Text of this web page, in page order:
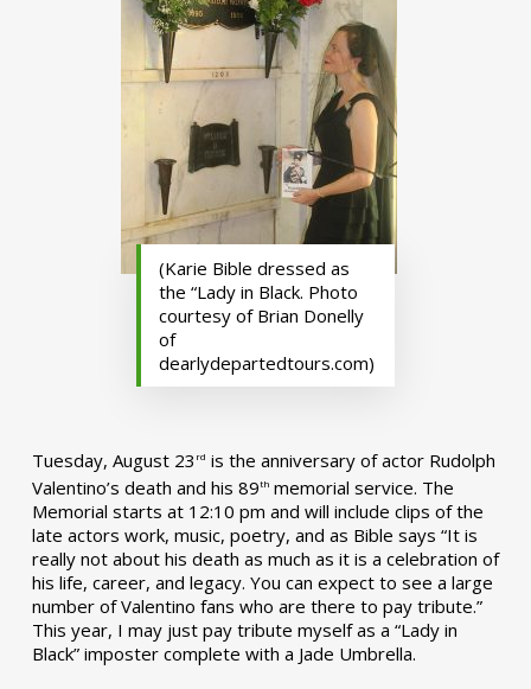
(Karie Bible dressed as
the “Lady in Black. Photo
courtesy of Brian Donelly
of
dearlydepartedtours.com)
Tuesday, August 23 rd is the anniversary of actor Rudolph
Valentino’s death and his 89thmemorial service. The
Memorial starts at 12:10 pm and will include clips of the
late actors work, music, poetry, and as Bible says “It is
really not about his death as much as it is a celebration of
his life, career, and legacy. You can expect to see a large
number of Valentino fans who are there to pay tribute.”
This year, I may just pay tribute myself as a “Lady in
Black” imposter complete with a Jade Umbrella.